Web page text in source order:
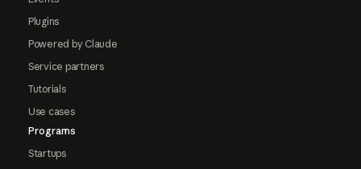
Plugins
Powered by Claude
Service partners
Tutorials
Use cases
Programs
Startups